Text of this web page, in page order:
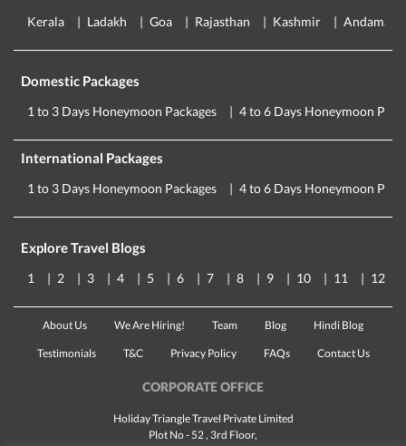
Kerala Ladakh Goa Rajasthan Kashmir Andaman
Domestic Packages
1 to 3 Days Honeymoon Packages 4 to 6 Days Honeymoon
International Packages
1 to 3 Days Honeymoon Packages 4 to 6 Days Honeymoon
Explore Travel Blogs
1 2 3 4 5 6 7 8 9 10 11 12
About Us We Are Hiring! Team Blog Hindi Blog
Testimonials T&C Privacy Policy FAQs Contact Us
CORPORATE OFFICE
Holiday Triangle Travel Private Limited
Plot No - 52 , 3rd Floor,